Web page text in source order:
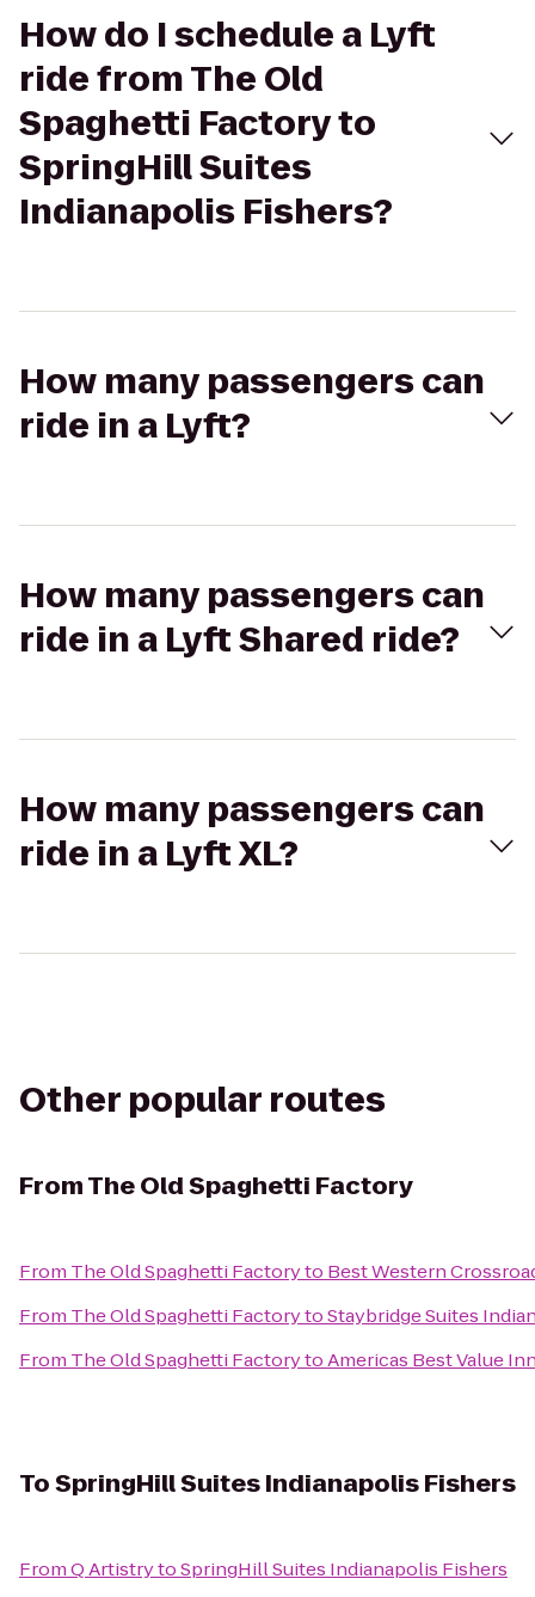
How do I schedule a Lyft
ride from The Old
Spaghetti Factory to
SpringHill Suites
Indianapolis Fishers?
How many passengers can
ride in a Lyft?
How many passengers can
ride in a Lyft Shared ride?
How many passengers can
ride in a Lyft XL?
Other popular routes
FromThe Old Spaghetti Factory
From The Old Spaghetti Factoryto Best Western
From The Old Spaghetti FactorytoStaybridge Suites
From The Old Spaghetti FactorytoAmericas Best Value
ToSpringHill Suites Indianapolis Fishers
FromQ ArtistrytoSpringHill Suites Indianapolis Fishers